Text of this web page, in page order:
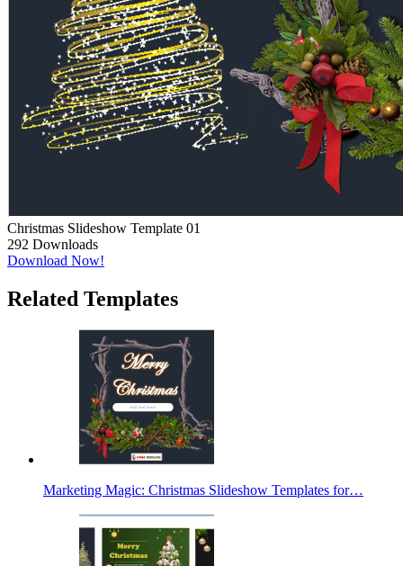
Christmas Slideshow Template 01
292 Downloads
Download Now!
Related Templates
Marketing Magic: Christmas Slideshow Templates for…